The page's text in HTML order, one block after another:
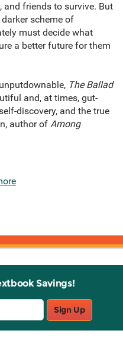
and friends to survive. But
scheme of
must decide what
a better future for them
The Ballad
and, at times, gut-
discovery, and the true
author of Among
Savings!
Sign Up